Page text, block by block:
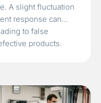
A slight fluctuation
response can
to false
products.